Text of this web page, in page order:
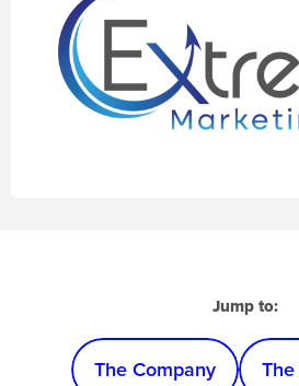
Jump to:
The Company